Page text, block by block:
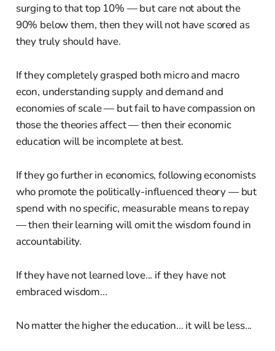
surging to that top 10% — but care not about the
90% below them, then they will not have scored as
they truly should have.
If they completely grasped both micro and macro
econ, understanding supply and demand and
economies of scale — but fail to have compassion on
those the theories affect — then their economic
education will be incomplete at best.
If they go further in economics, following economists
who promote the politically-influenced theory — but
spend with no specific, measurable means to repay
— then their learning will omit the wisdom found in
accountability.
If they have not learned love... if they have not
embraced wisdom...
No matter the higher the education... it will be less...